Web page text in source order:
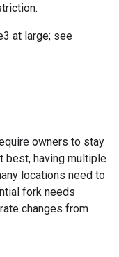
at large; see
owners to stay
best, having multiple
locations need to
fork needs
changes from